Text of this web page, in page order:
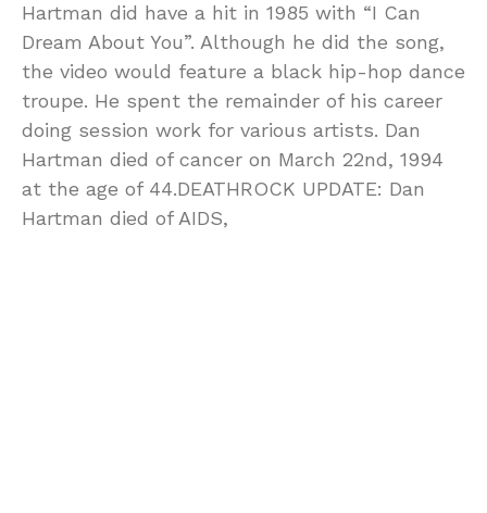
Hartman did have a hit in 1985 with “I Can
Dream About You”. Although he did the song,
the video would feature a black hip-hop dance
troupe. He spent the remainder of his career
doing session work for various artists. Dan
Hartman died of cancer on March 22nd, 1994
at the age of 44.DEATHROCK UPDATE: Dan
Hartman died of AIDS,